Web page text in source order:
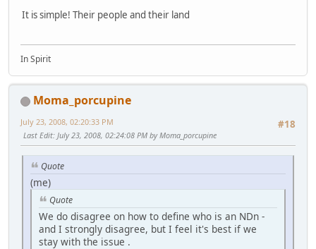
It is simple! Their people and their land
In Spirit
Moma_porcupine
#18
July 23, 2008, 02:20:33 PM
Last Edit: July 23, 2008, 02:24:08 PM by Moma_porcupine
Quote
(me)
Quote
We do disagree on how to define who is an NDn -
and I strongly disagree, but I feel it's best if we
stay with the issue .